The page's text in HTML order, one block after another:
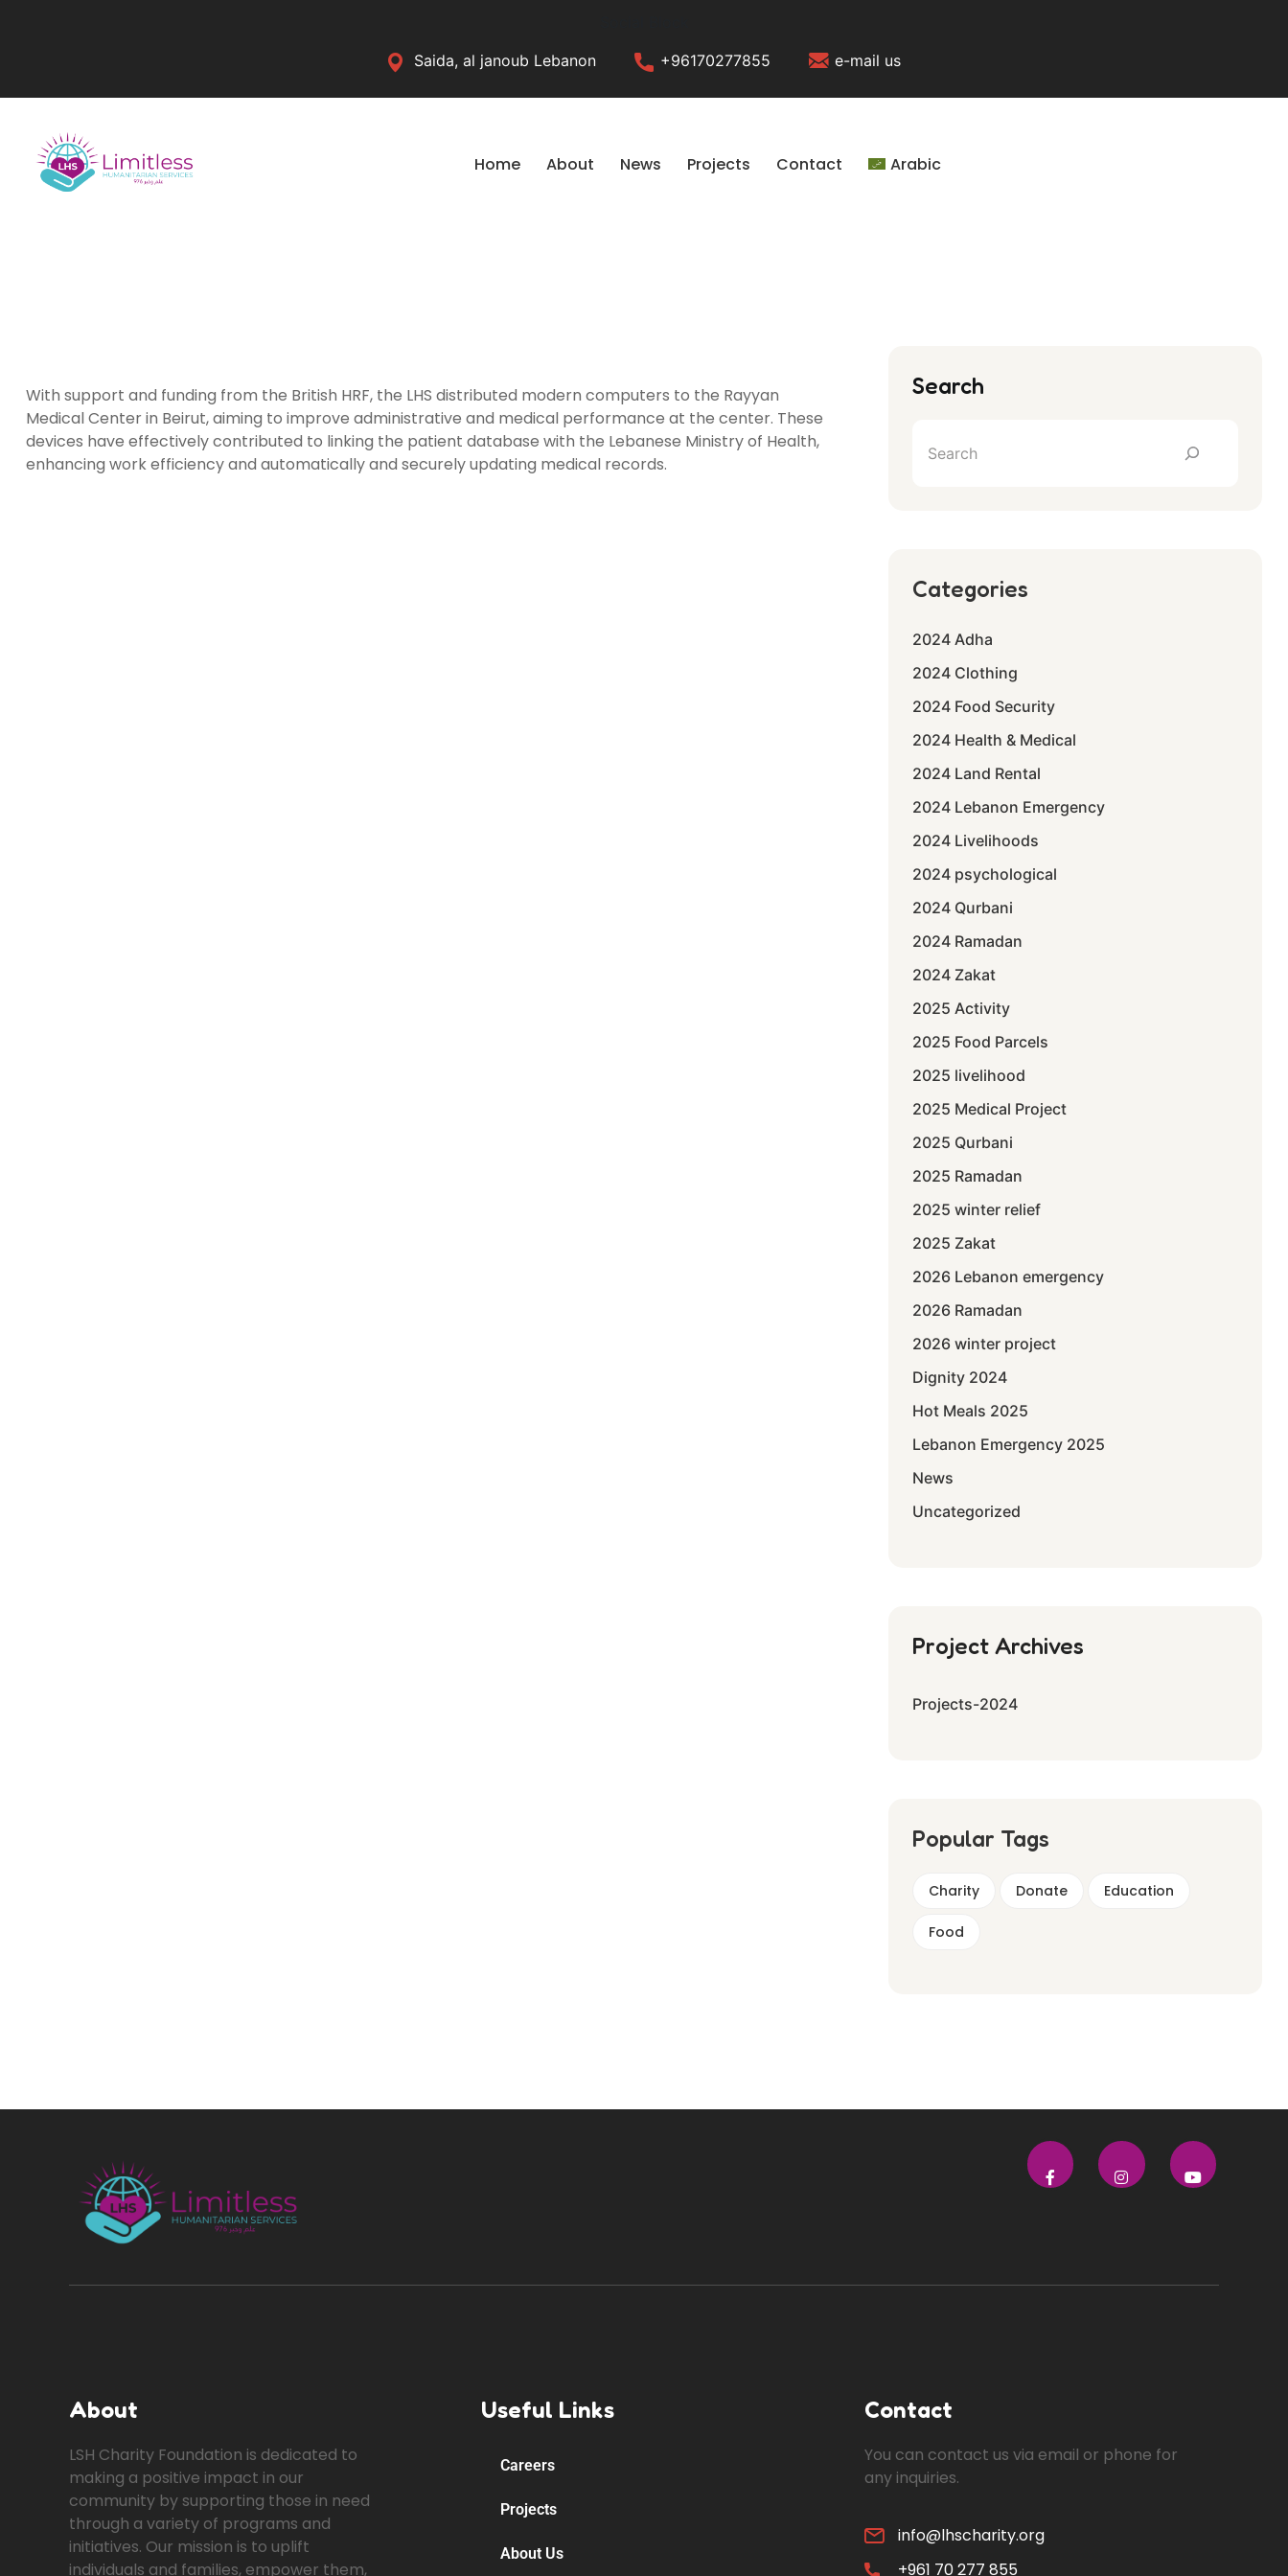
Saida, al janoub Lebanon
+96170277855 e-mail us
Home About News Projects Contact Arabic
With support and funding from the British HRF, the LHS distributed modern computers to the Rayyan
Medical Center in Beirut, aiming to improve administrative and medical performance at the center. These
devices have effectively contributed to linking the patient database with the Lebanese Ministry of Health,
enhancing work efficiency and automatically and securely updating medical records.
Search
Categories
2024 Adha
2024 Clothing
2024 Food Security
2024 Health & Medical
2024 Land Rental
2024 Lebanon Emergency
2024 Livelihoods
2024 psychological
2024 Qurbani
2024 Ramadan
2024 Zakat
2025 Activity
2025 Food Parcels
2025 livelihood
2025 Medical Project
2025 Qurbani
2025 Ramadan
2025 winter relief
2025 Zakat
2026 Lebanon emergency
2026 Ramadan
2026 winter project
Dignity 2024
Hot Meals 2025
Lebanon Emergency 2025
News
Uncategorized
Project Archives
Projects-2024
Popular Tags
Charity Donate Education
Food
About
LSH Charity Foundation is dedicated to
making a positive impact in our
community by supporting those in need
through a variety of programs and
initiatives. Our mission is to uplift
individuals and families, empower them,
Useful Links
Careers
Projects
About Us
Contact
You can contact us via email or phone for
any inquiries.
info@lhscharity.org
+961 70 277 855